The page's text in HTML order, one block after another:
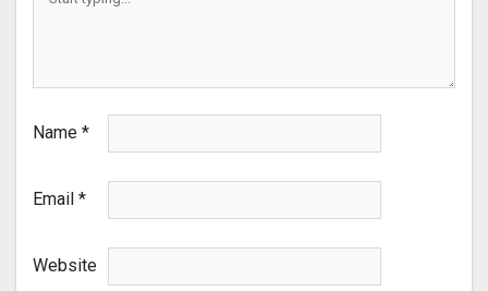
Name *
Email *
Website